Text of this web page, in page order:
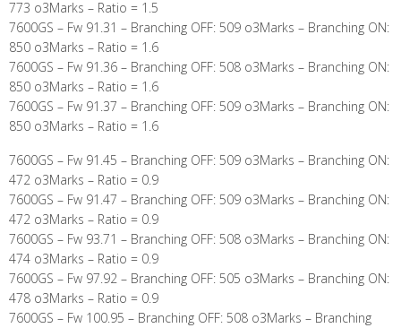
773 o3Marks – Ratio = 1.5
7600GS – Fw 91.31 – Branching OFF: 509 o3Marks – Branching ON:
850 o3Marks – Ratio = 1.6
7600GS – Fw 91.36 – Branching OFF: 508 o3Marks – Branching ON:
850 o3Marks – Ratio = 1.6
7600GS – Fw 91.37 – Branching OFF: 509 o3Marks – Branching ON:
850 o3Marks – Ratio = 1.6
7600GS – Fw 91.45 – Branching OFF: 509 o3Marks – Branching ON:
472 o3Marks – Ratio = 0.9
7600GS – Fw 91.47 – Branching OFF: 509 o3Marks – Branching ON:
472 o3Marks – Ratio = 0.9
7600GS – Fw 93.71 – Branching OFF: 508 o3Marks – Branching ON:
474 o3Marks – Ratio = 0.9
7600GS – Fw 97.92 – Branching OFF: 505 o3Marks – Branching ON:
478 o3Marks – Ratio = 0.9
7600GS – Fw 100.95 – Branching OFF: 508 o3Marks – Branching